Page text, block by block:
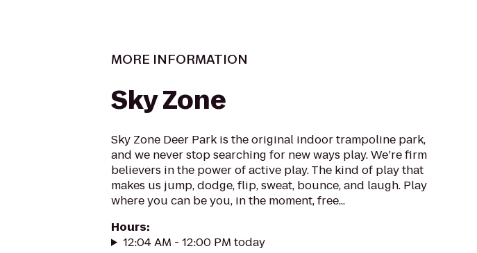
MORE INFORMATION
Sky Zone
Sky Zone Deer Park is the original indoor trampoline park,
and we never stop searching for new ways play. We’re firm
believers in the power of active play. The kind of play that
makes us jump, dodge, flip, sweat, bounce, and laugh. Play
where you can be you, in the moment, free...
Hours:
12:04 AM - 12:00 PM today